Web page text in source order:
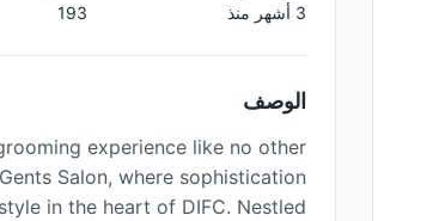
3 أشهر منذ 193
الوصف
experience like no other
Salon, where sophistication
in the heart of DIFC. Nestled